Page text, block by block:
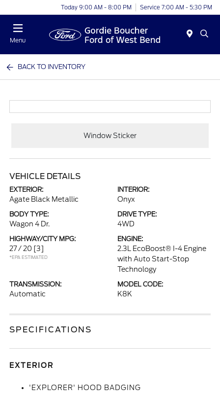
Today 9:00 AM - 8:00 PM Service 7:00 AM - 5:30 PM
Menu
BACK TO INVENTORY
Window Sticker
VEHICLE DETAILS
EXTERIOR:
Agate Black Metallic
INTERIOR:
Onyx
BODY TYPE:
Wagon 4 Dr.
DRIVE TYPE:
4WD
HIGHWAY/CITY MPG:
27 / 20 [3]
*EPA ESTIMATED
ENGINE:
2.3L EcoBoost® I-4 Engine
with Auto Start-Stop
Technology
TRANSMISSION:
Automatic
MODEL CODE:
K8K
SPECIFICATIONS
EXTERIOR
'EXPLORER' HOOD BADGING